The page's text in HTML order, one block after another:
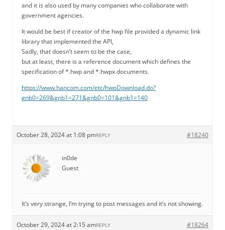
and it is also used by many companies who collaborate with
government agencies.
It would be best if creator of the hwp file provided a dynamic link
library that implemented the API,
Sadly, that doesn’t seem to be the case,
but at least, there is a reference document which defines the
specification of *.hwp and *.hwpx documents.
https://www.hancom.com/etc/hwpDownload.do?
gnb0=269&gnb1=271&gnb0=101&gnb1=140
October 28, 2024 at 1:08 pm #18240
REPLY
in0de
Guest
It’s very strange, I’m trying to post messages and it’s not showing.
October 29, 2024 at 2:15 am #18264
REPLY